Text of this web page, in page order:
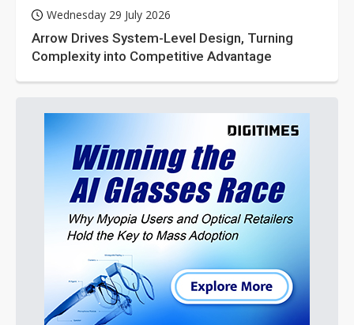
Wednesday 29 July 2026
Arrow Drives System-Level Design, Turning
Complexity into Competitive Advantage